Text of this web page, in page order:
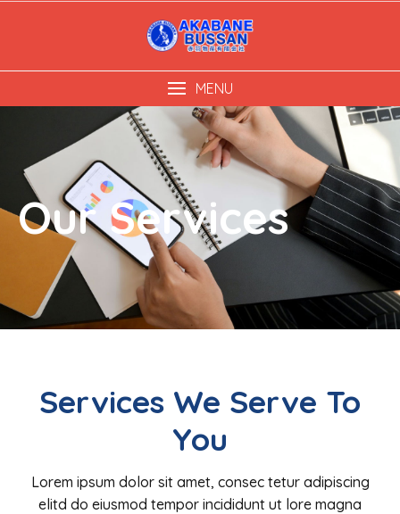
MENU
Our Services
Services We Serve To
You
Lorem ipsum dolor sit amet, consec tetur adipiscing
elitd do eiusmod tempor incididunt ut lore magna